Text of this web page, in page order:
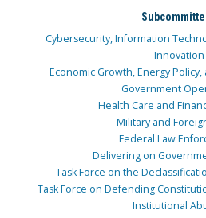
Cybersecurity, Information
Innovation
Economic Growth, Energy
Government
Health Care and
Military and
Federal Law
Delivering on
Task Force on the
Task Force on Defending
Institutional